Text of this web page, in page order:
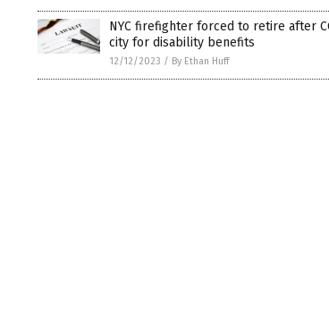
NYC firefighter forced to retire after
city for disability benefits
12/12/2023 / By Ethan Huff